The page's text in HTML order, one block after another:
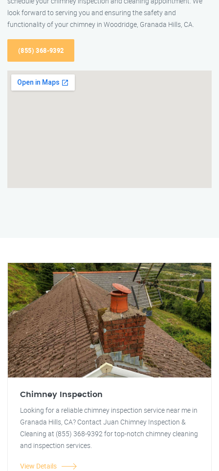
look forward to serving you and ensuring the safety and
functionality of your chimney in Woodridge, Granada Hills, CA.
(855) 368-9392
Chimney Inspection
Looking for a reliable chimney inspection service near me in
Granada Hills, CA? Contact Juan Chimney Inspection &
Cleaning at (855) 368-9392 for top-notch chimney cleaning
and inspection services.
View Details